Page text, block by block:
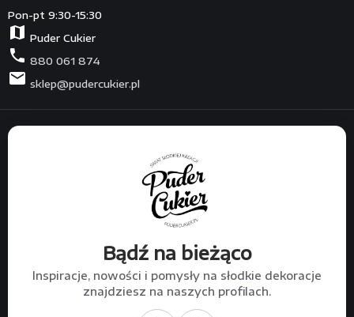
Pon-pt 9:30-15:30
map Puder Cukier
phone 880 061 874
mail sklep@pudercukier.pl
Bądź na bieżąco
Inspiracje, nowości i pomysły na słodkie dekoracje
znajdziesz na naszych profilach.